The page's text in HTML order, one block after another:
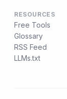
RESOURCES
Free Tools
Glossary
RSS Feed
LLMs.txt